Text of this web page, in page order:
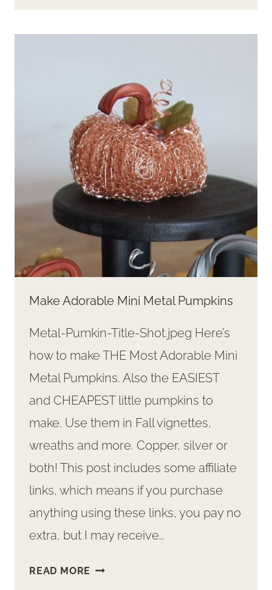
–
TUBING
Make Adorable Mini Metal Pumpkins
Metal-Pumkin-Title-Shot.jpeg Here’s
how to make THE Most Adorable Mini
Metal Pumpkins. Also the EASIEST
and CHEAPEST little pumpkins to
make. Use them in Fall vignettes,
wreaths and more. Copper, silver or
both! This post includes some affiliate
links, which means if you purchase
anything using these links, you pay no
extra, but I may receive…
READ MORE MAKE